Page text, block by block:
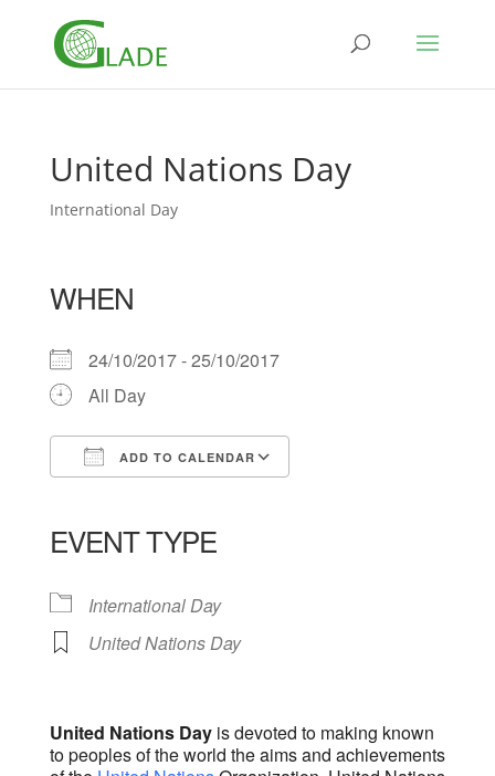
United Nations Day
International Day
WHEN
24/10/2017 - 25/10/2017
All Day
ADD TO CALENDAR
EVENT TYPE
International Day
United Nations Day
United Nations Dayis devoted to making known
to peoples of the world the aims and achievements